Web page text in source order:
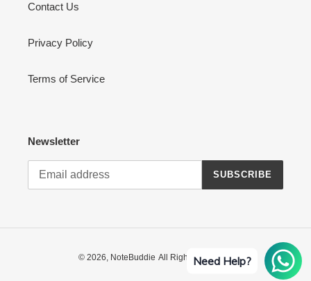
Contact Us
Privacy Policy
Terms of Service
Newsletter
SUBSCRIBE
© 2026, NoteBuddie All Rights Reserved
Need Help?